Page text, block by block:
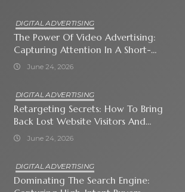
DIGITAL ADVERTISING
The Power Of Video Advertising:
Capturing Attention In A Short-
Attention-Span World
June 24, 2026
DIGITAL ADVERTISING
Retargeting Secrets: How To Bring
Back Lost Website Visitors And
Close The Sale
June 24, 2026
DIGITAL ADVERTISING
Dominating The Search Engine: